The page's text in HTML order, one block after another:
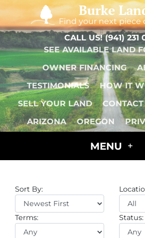
Burke
Find your next piece
CALL US!(941) 231
SEE AVAILABLE LAND
OWNER FINANCING
TESTIMONIALS
HOW IT
SELL YOUR LAND
CONTACT
ARIZONA
OREGON
MENU
Sort By:
Terms: Status: